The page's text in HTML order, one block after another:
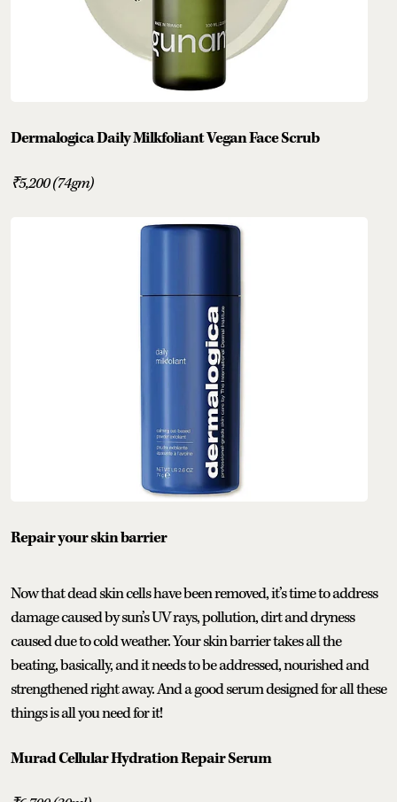
Dermalogica Daily Milkfoliant Vegan Face Scrub
₹5,200 (74gm)
Repair your skin barrier
Now that dead skin cells have been removed, it’s time to address
damage caused by sun’s UV rays, pollution, dirt and dryness
caused due to cold weather. Your skin barrier takes all the
beating, basically, and it needs to be addressed, nourished and
strengthened right away. And a good serum designed for all these
things is all you need for it!
Murad Cellular Hydration Repair Serum